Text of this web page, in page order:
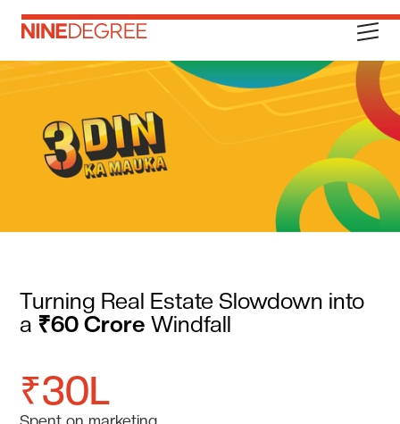
Turning Real Estate Slowdown into
a ₹60 Crore Windfall
₹30L